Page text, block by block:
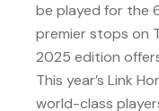
be played for the
premier stops on
2025 edition
This year’s Link
world-class